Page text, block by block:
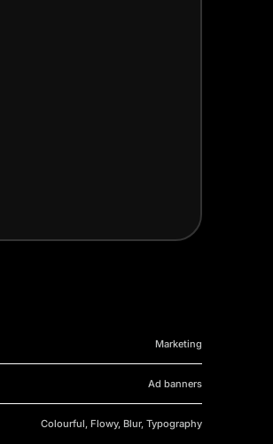
Marketing
Ad banners
Colourful, Flowy, Blur, Typography